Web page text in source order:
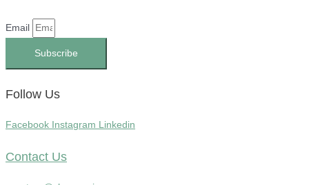
Email
Subscribe
Follow Us
Facebook Instagram Linkedin
Contact Us